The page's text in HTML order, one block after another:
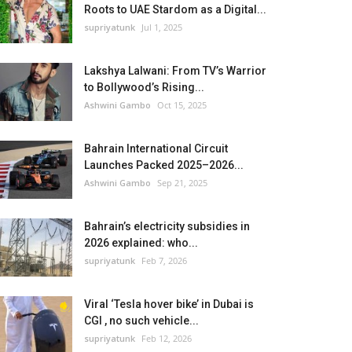
Roots to UAE Stardom as a Digital...
supriyatunk Jul 1, 2025
Lakshya Lalwani: From TV’s Warrior
to Bollywood’s Rising...
Ashwini Gambo Oct 15, 2025
Bahrain International Circuit
Launches Packed 2025–2026...
Ashwini Gambo Sep 21, 2025
Bahrain’s electricity subsidies in
2026 explained: who...
supriyatunk Feb 7, 2026
Viral ‘Tesla hover bike’ in Dubai is
CGI , no such vehicle...
supriyatunk Feb 12, 2026